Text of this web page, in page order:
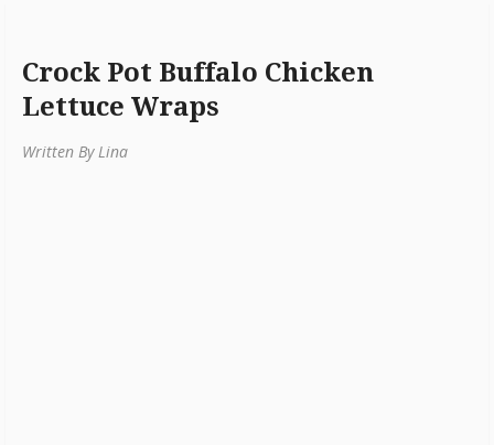
Crock Pot Buffalo Chicken
Lettuce Wraps
Written By Lina